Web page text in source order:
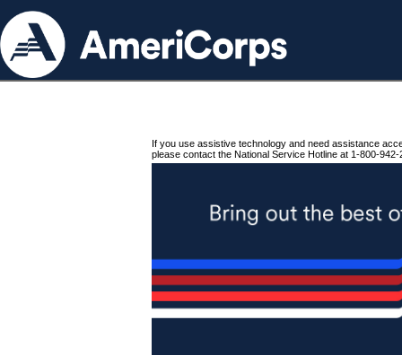
If you use assistive technology and need assistance
please contact the National Service Hotline at 1-800-942-